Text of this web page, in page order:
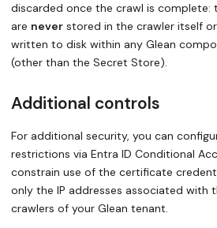
discarded once the crawl is complete:
are never stored in the crawler itself or
written to disk within any Glean
(other than the Secret Store).
Additional controls
For additional security, you can
restrictions via Entra ID Conditional
constrain use of the certificate
only the IP addresses associated with
crawlers of your Glean tenant.